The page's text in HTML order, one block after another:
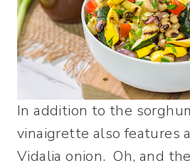
In addition to the
vinaigrette also features
Vidalia onion. Oh, and